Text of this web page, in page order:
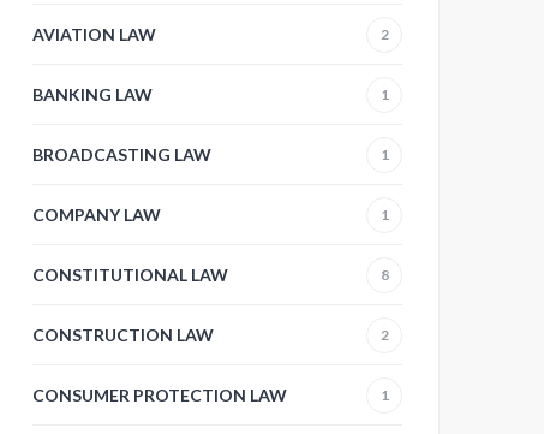
AVIATION LAW 2
BANKING LAW 1
BROADCASTING LAW 1
COMPANY LAW 1
CONSTITUTIONAL LAW 8
CONSTRUCTION LAW 2
CONSUMER PROTECTION LAW 1